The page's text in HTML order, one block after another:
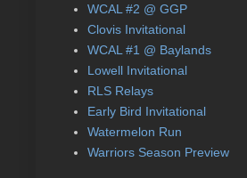
WCAL #2 @ GGP
Clovis Invitational
WCAL #1 @ Baylands
Lowell Invitational
RLS Relays
Early Bird Invitational
Watermelon Run
Warriors Season Preview